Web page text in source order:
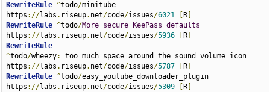
RewriteRule ^todo/minitube
https ://labs . riseup. net/code/issues/6021 R
RewriteRule ^todo/More_secure_KeePass_defaults
https ://labs . riseup. net/code/issues/5936 R
RewriteRule
^todo/wheezy:
_too_much_space_around_the_sound_volume_icon
https ://labs . riseup. net/code/issues/5787 R
RewriteRule ^todo/easy_youtube_downloader_plugin
https ://labs . riseup. net/code/issues/5309 R